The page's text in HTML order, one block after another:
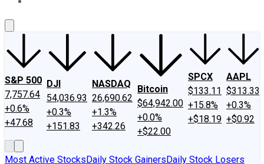
S&P 500
7,757.64
+0.6%
+47.68
DJI
54,036.93
+0.3%
+151.83
NASDAQ
26,690.62
+1.3%
+342.26
Bitcoin
$64,942.00
+0.0%
+$22.00
SPCX
$133.11
+15.8%
+$18.19
AAPL
$313.33
+0.3%
+$0.92
Most Active StocksDaily Stock GainersDaily Stock Losers